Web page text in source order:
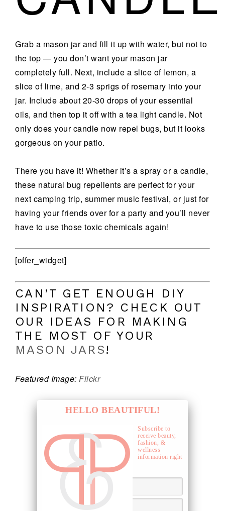
Grab a mason jar and fill it up with water, but not to
the top — you don’t want your mason jar
completely full. Next, include a slice of lemon, a
slice of lime, and 2-3 sprigs of rosemary into your
jar. Include about 20-30 drops of your essential
oils, and then top it off with a tea light candle. Not
only does your candle now repel bugs, but it looks
gorgeous on your patio.
There you have it! Whether it’s a spray or a candle,
these natural bug repellents are perfect for your
next camping trip, summer music festival, or just for
having your friends over for a party and you’ll never
have to use those toxic chemicals again!
[offer_widget]
CAN’T GET ENOUGH DIY
INSPIRATION? CHECK OUT
OUR IDEAS FOR MAKING
THE MOST OF YOUR
MASON JARS!
Featured Image: Flickr
HELLO BEAUTIFUL!
Subscribe to
receive beauty,
fashion, &
wellness
information right
to your inbox.